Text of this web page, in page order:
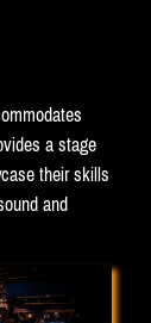
a stage
their skills
and